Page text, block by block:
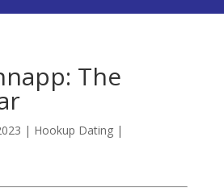
The
| Hookup Dating|